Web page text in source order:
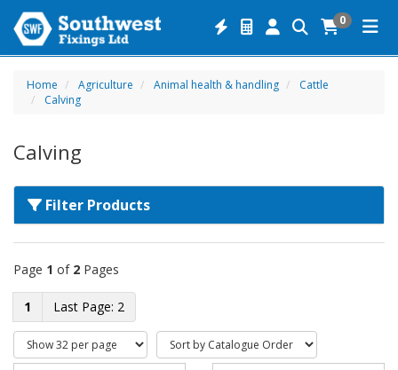
0
Home Agriculture Animal health & handling
Cattle
Calving
Calving
Filter Products
Page 1 of 2 Pages
1 2